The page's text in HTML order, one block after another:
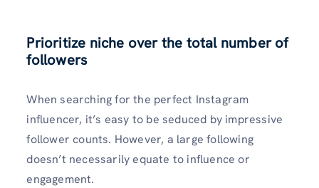
Prioritize niche over the total number of
followers
When searching for the perfect Instagram
influencer, it’s easy to be seduced by impressive
follower counts. However, a large following
doesn’t necessarily equate to influence or
engagement.